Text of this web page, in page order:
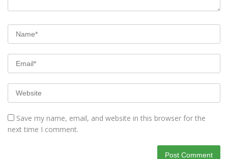
Save my name, email, and website in this browser for the
next time I comment.